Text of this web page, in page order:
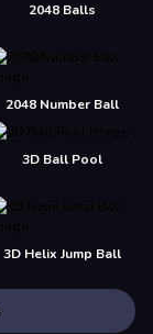
2048 Balls
2048 Number Ball
3D Ball Pool
3D Helix Jump Ball